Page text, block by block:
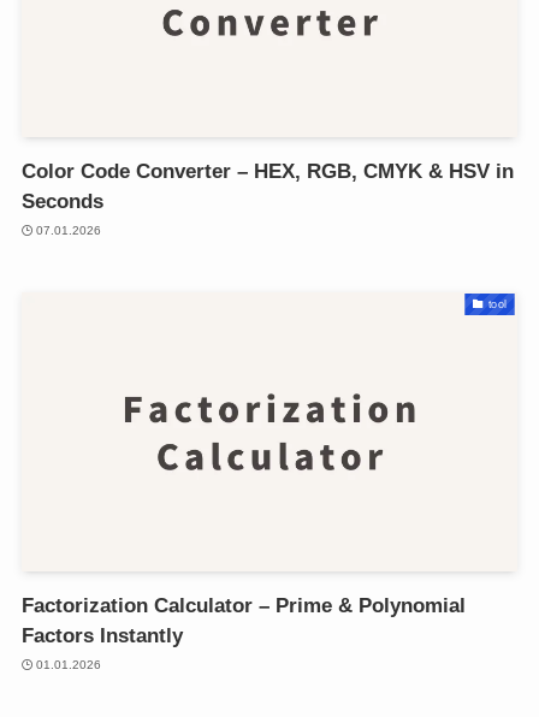
Color Code Converter – HEX, RGB, CMYK & HSV in
Seconds
07.01.2026
tool
Factorization Calculator – Prime & Polynomial
Factors Instantly
01.01.2026